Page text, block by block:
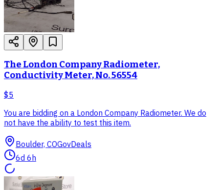
The London Company Radiometer,
Conductivity Meter, No. 56554
$5
You are bidding on a London Company Radiometer. We do
not have the ability to test this item.
Boulder, COGovDeals
6d 6h